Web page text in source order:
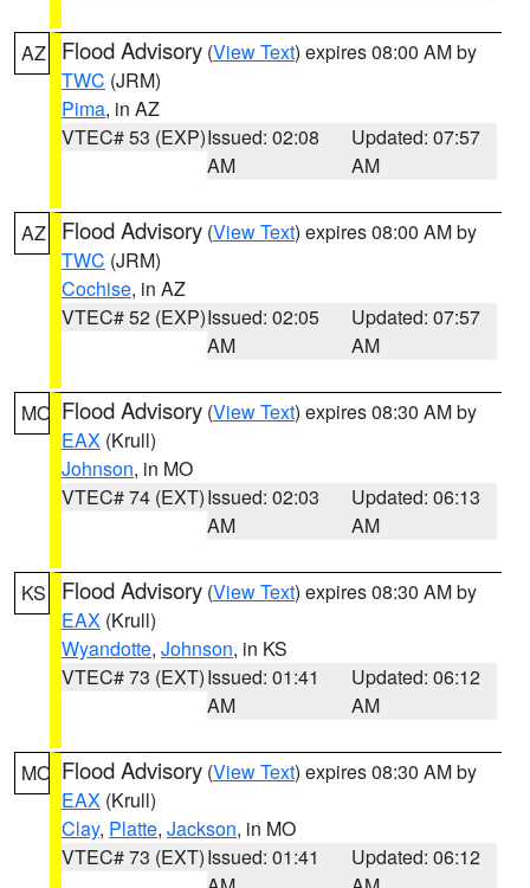
AZ Flood Advisory (View Text) expires 08:00 AM by
TWC (JRM)
Pima, in AZ
VTEC# 53 (EXP)Issued: 02:08
AM
Updated: 07:57
AM
AZ Flood Advisory (View Text) expires 08:00 AM by
TWC (JRM)
Cochise, in AZ
VTEC# 52 (EXP)Issued: 02:05
AM
Updated: 07:57
AM
MO Flood Advisory (View Text) expires 08:30 AM by
EAX (Krull)
Johnson, in MO
VTEC# 74 (EXT)Issued: 02:03
AM
Updated: 06:13
AM
KS Flood Advisory (View Text) expires 08:30 AM by
EAX (Krull)
Wyandotte, Johnson, in KS
VTEC# 73 (EXT)Issued: 01:41
AM
Updated: 06:12
AM
MO Flood Advisory (View Text) expires 08:30 AM by
EAX (Krull)
Clay, Platte, Jackson, in MO
VTEC# 73 (EXT)Issued: 01:41
Updated: 06:12